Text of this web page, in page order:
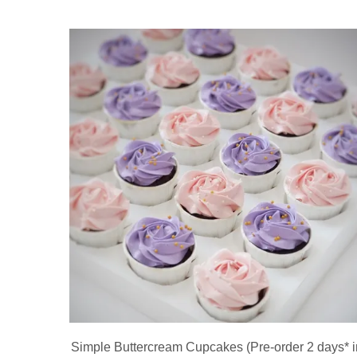
Simple Buttercream Cupcakes (Pre-order 2 days*